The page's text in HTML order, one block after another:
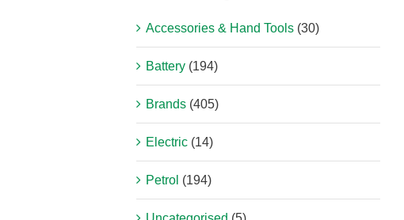
Accessories & Hand Tools (30)
Battery (194)
Brands (405)
Electric (14)
Petrol (194)